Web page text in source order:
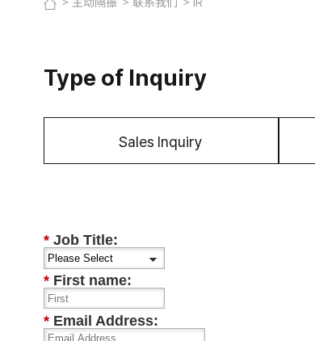
Type of Inquiry
Sales Inquiry
* Job Title:
* First name:
* Email Address: